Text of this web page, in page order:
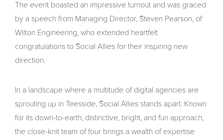
The event boasted an impressive turnout and was graced
by a speech from Managing Director, Steven Pearson, of
Wilton Engineering, who extended heartfelt
congratulations to Social Allies for their inspiring new
direction.
In a landscape where a multitude of digital agencies are
sprouting up in Teesside, Social Allies stands apart. Known
for its down-to-earth, distinctive, bright, and fun approach,
the close-knit team of four brings a wealth of expertise